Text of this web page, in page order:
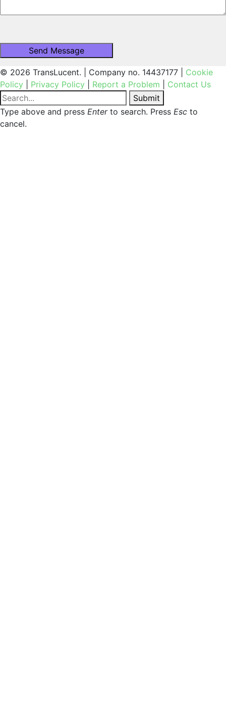
© 2026 TransLucent. | Company no. 14437177 | Cookie
Policy
Privacy Policy Report a Problem
Contact Us
Submit
Type above and press Enterto search. Press Esc to
cancel.